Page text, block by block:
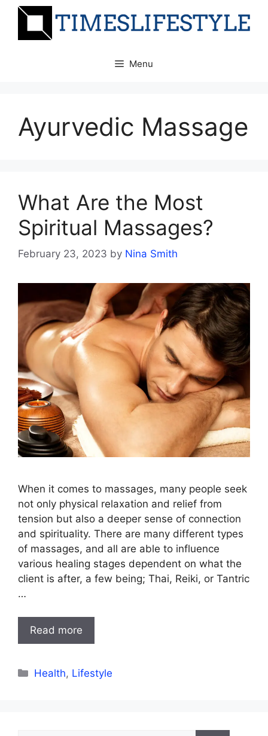
Skip
Menu
Ayurvedic Massage
What Are the Most
Spiritual Massages?
February 23, 2023 by Nina Smith
When it comes to massages, many people seek
not only physical relaxation and relief from
tension but also a deeper sense of connection
and spirituality. There are many different types
of massages, and all are able to influence
various healing stages dependent on what the
client is after, a few being; Thai, Reiki, or Tantric
…
Read more
Categories
Health, Lifestyle